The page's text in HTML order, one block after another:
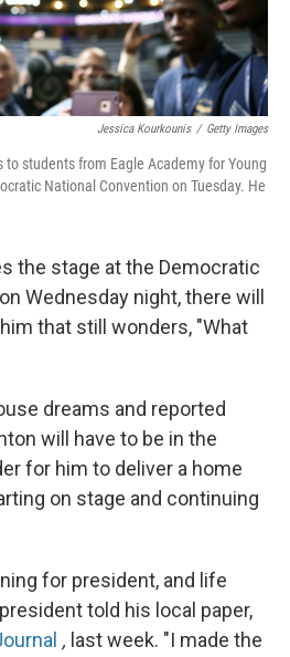
Jessica Kourkounis / Getty Images
students from Eagle Academy for Young
National Convention on Tuesday. He
the stage at the Democratic
Wednesday night, there will
that still wonders, "What
dreams and reported
will have to be in the
for him to deliver a home
on stage and continuing
for president, and life
told his local paper,
, last week. "I made the